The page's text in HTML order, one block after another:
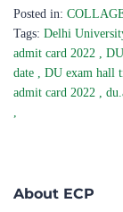
Posted in:
Tags: Delhi
admit card 2022 ,
date , DU exam hall
admit card 2022 ,
,
About ECP